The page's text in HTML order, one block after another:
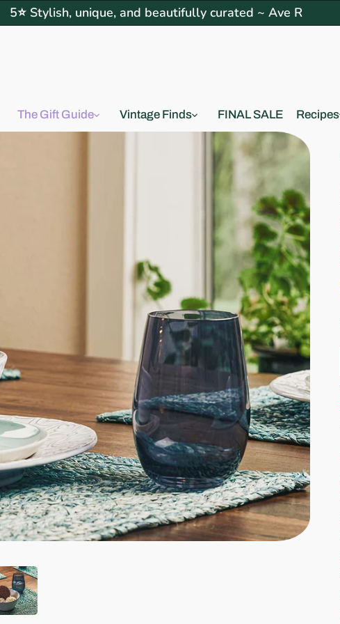
5⭐ Stylish, unique, and beautifully curated ~ Ave R
The Gift Guide Vintage Finds FINAL SALE Recipes